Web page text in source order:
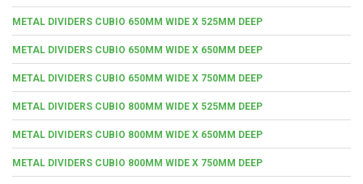
METAL DIVIDERS CUBIO 650MM WIDE X 525MM DEEP
METAL DIVIDERS CUBIO 650MM WIDE X 650MM DEEP
METAL DIVIDERS CUBIO 650MM WIDE X 750MM DEEP
METAL DIVIDERS CUBIO 800MM WIDE X 525MM DEEP
METAL DIVIDERS CUBIO 800MM WIDE X 650MM DEEP
METAL DIVIDERS CUBIO 800MM WIDE X 750MM DEEP